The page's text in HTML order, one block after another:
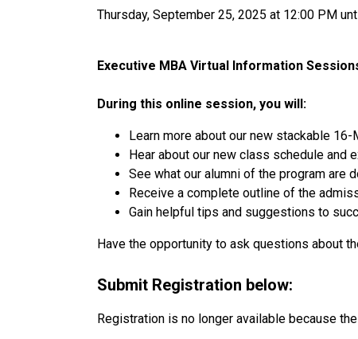
Thursday, September 25, 2025 at 12:00 PM
Executive MBA Virtual Information
During this online session, you will:
Learn more about our new stackable
Hear about our new class schedule and
See what our alumni of the program are
Receive a complete outline of the
Gain helpful tips and suggestions to
Have the opportunity to ask questions about
Submit Registration below:
Registration is no longer available because